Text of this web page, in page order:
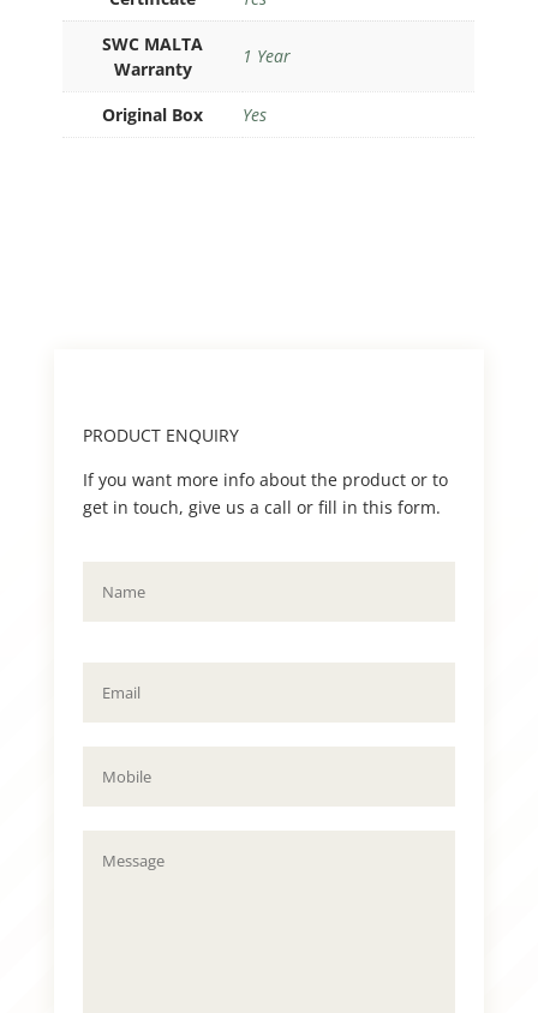
SWC MALTA
Warranty
1 Year
Original Box Yes
PRODUCT ENQUIRY
If you want more info about the product or to
get in touch, give us a call or fill in this form.